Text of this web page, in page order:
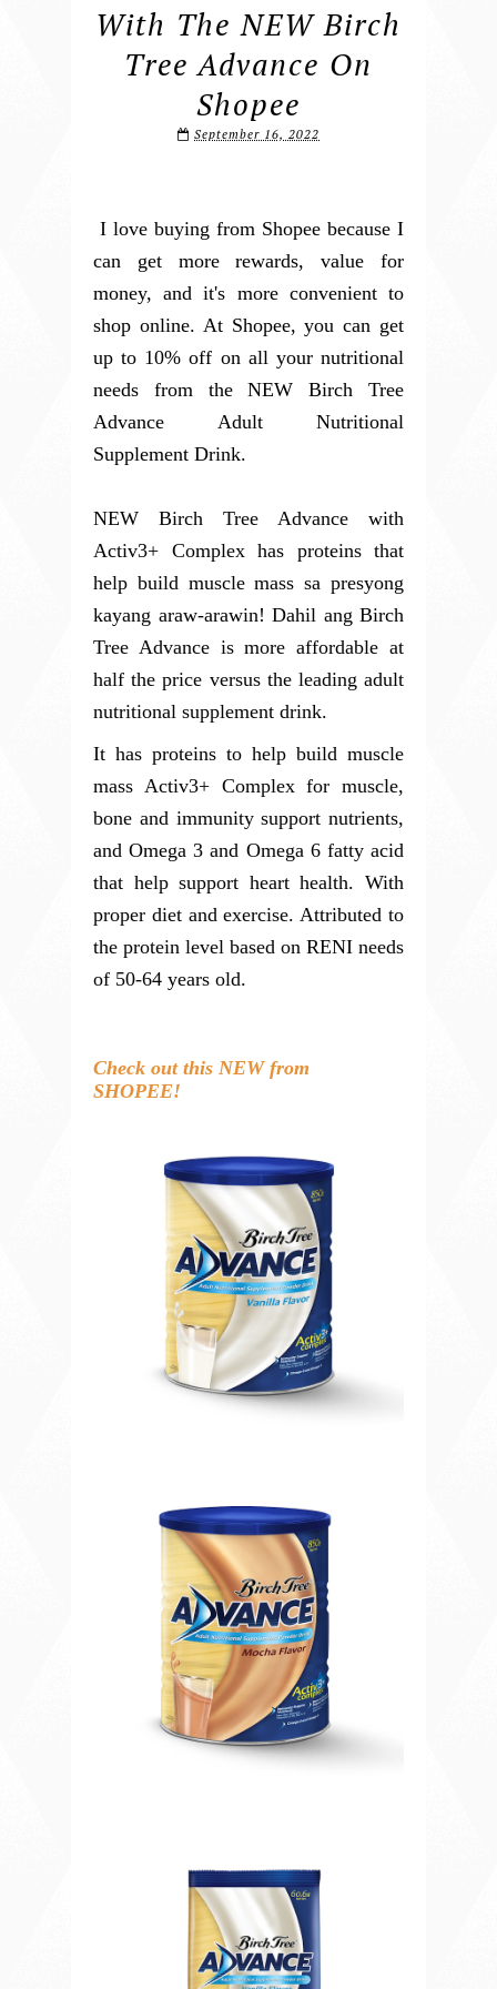
With The NEW Birch
Tree Advance On
Shopee
September 16, 2022
I love buying from Shopee because I
can get more rewards, value for
money, and it's more convenient to
shop online. At Shopee, you can get
up to 10% off on all your nutritional
needs from the NEW Birch Tree
Advance Adult Nutritional
Supplement Drink.
NEW Birch Tree Advance with
Activ3+ Complex has proteins that
help build muscle mass sa presyong
kayang araw-arawin! Dahil ang Birch
Tree Advance is more affordable at
half the price versus the leading adult
nutritional supplement drink.
It has proteins to help build muscle
mass Activ3+ Complex for muscle,
bone and immunity support nutrients,
and Omega 3 and Omega 6 fatty acid
that help support heart health. With
proper diet and exercise. Attributed to
the protein level based on RENI needs
of 50-64 years old.
Check out this NEW from
SHOPEE!